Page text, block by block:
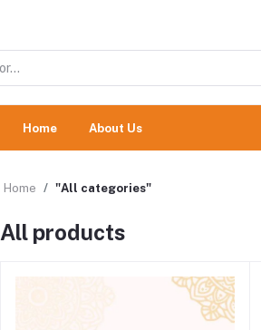
Home About Us
Home "All categories"
All products